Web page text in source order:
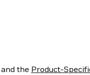
and the Product-